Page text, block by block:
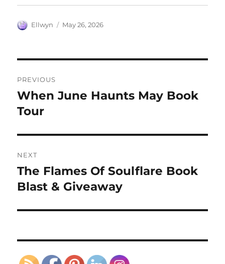
Author
Ellwyn
Posted
May 26, 2026
navigation
PREVIOUS
Previous
post:
When June Haunts May Book
Tour
NEXT
Next
post:
The Flames Of Soulflare Book
Blast & Giveaway